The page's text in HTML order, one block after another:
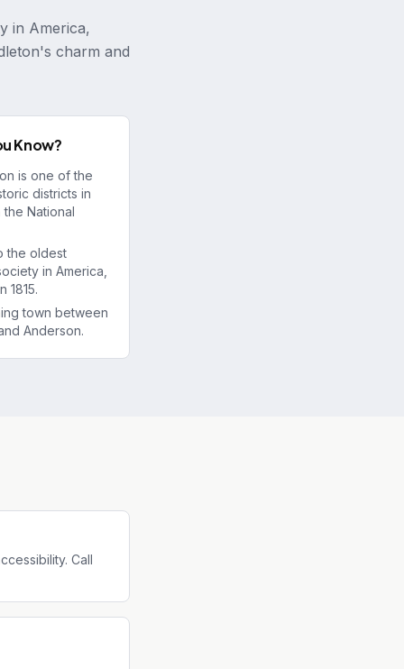
in America,
charm and
Know?
is one of the
districts in
the National
the oldest
in America,
1815.
town between
Anderson.
Call